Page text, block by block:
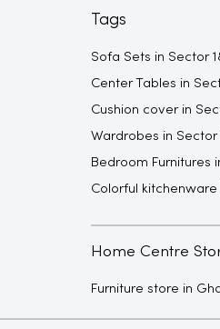
Tags
Sofa Sets in Sector
Center Tables in
Cushion cover in
Wardrobes in Sector
Bedroom Furnitures
Colorful kitchenware
Home Centre
Furniture store in